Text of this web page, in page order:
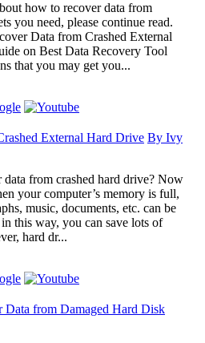
how to recover data from
you need, please continue read.
Data from Crashed External
on Best Data Recovery Tool
that you may get you...
External Hard Drive By Ivy
from crashed hard drive? Now
your computer’s memory is full,
music, documents, etc. can be
this way, you can save lots of
hard dr...
from Damaged Hard Disk